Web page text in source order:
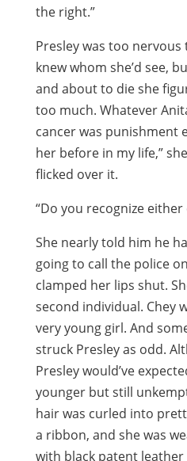
the right.”
Presley was too nervous
knew whom she’d see,
and about to die she
too much. Whatever
cancer was punishment
her before in my life,”
flicked over it.
“Do you recognize
She nearly told him he
going to call the police
clamped her lips shut.
second individual. Chey
very young girl. And
struck Presley as odd.
Presley would’ve
younger but still
hair was curled into
a ribbon, and she was
with black patent leather